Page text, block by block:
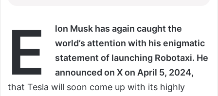
E
lon Musk has again caught the
world’s attention with his enigmatic
statement of launching Robotaxi. He
announced on X on April 5, 2024,
that Tesla will soon come up with its highly